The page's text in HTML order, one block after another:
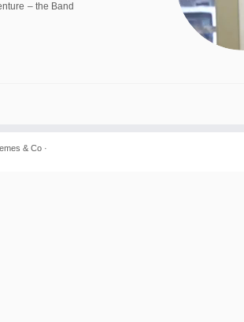
– the Band
& Co ·